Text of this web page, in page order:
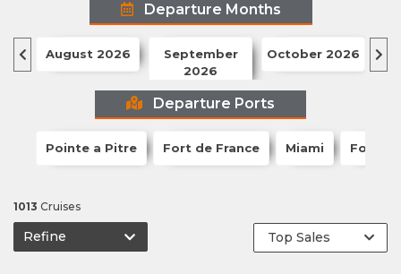
Departure Months
August 2026
September
2026
October 2026
Departure Ports
Pointe a Pitre Fort de France Miami Fort
1013 Cruises
Refine